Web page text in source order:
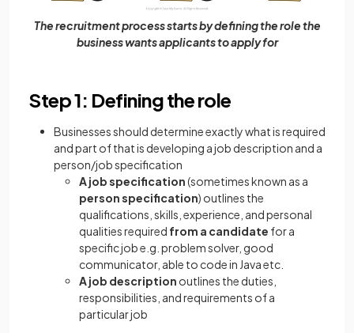
The recruitment process starts by defining the role the
business wants applicants to apply for
Step 1: Defining the role
Businesses should determine exactly what is required
and part of that is developing a job description and a
person/job specification
A job specification(sometimes known as a
person specification) outlines the
qualifications, skills, experience, and personal
qualities required from a candidate for a
specific job e.g. problem solver, good
communicator, able to code in Java etc.
A job description outlines the duties,
responsibilities, and requirements of a
particular job